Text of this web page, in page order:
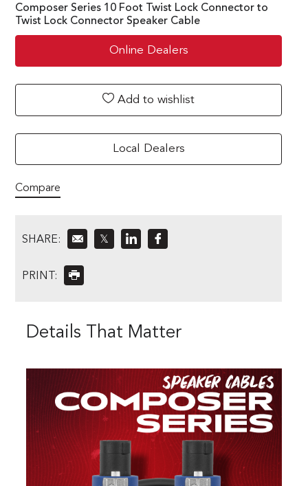
Composer Series 10 Foot Twist Lock Connector to
Twist Lock Connector Speaker Cable
Online Dealers
Add to wishlist
Local Dealers
Compare
SHARE: 𝕏
PRINT:
Details That Matter